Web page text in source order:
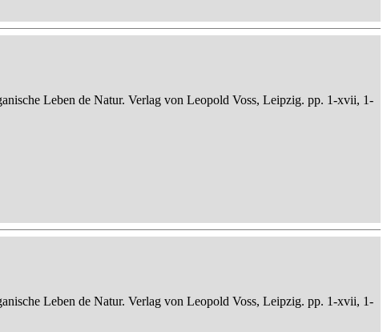
Leben de Natur. Verlag von Leopold Voss, Leipzig. pp. 1-xvii, 1-
Leben de Natur. Verlag von Leopold Voss, Leipzig. pp. 1-xvii, 1-